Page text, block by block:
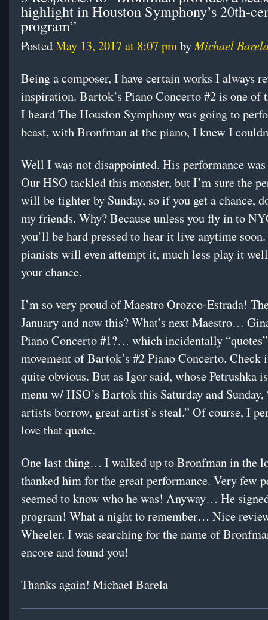
highlight in Houston Symphony’s 20th-
program”
PostedMay 13, 2017 at 8:07 pmbyMichael
Being a composer, I have certain works I always
inspiration. Bartok’s Piano Concerto #2 is one of
I heard The Houston Symphony was going to
beast, with Bronfman at the piano, I knew I
Well I was not disappointed. His performance
Our HSO tackled this monster, but I’m sure the
will be tighter by Sunday, so if you get a chance,
my friends. Why? Because unless you fly in to
you’ll be hard pressed to hear it live anytime
pianists will even attempt it, much less play it
your chance.
I’m so very proud of Maestro Orozco-Estrada!
January and now this? What’s next Maestro…
Piano Concerto #1?… which incidentally
movement of Bartok’s #2 Piano Concerto. Check
quite obvious. But as Igor said, whose Petrushka
menu w/ HSO’s Bartok this Saturday and Sunday,
artists borrow, great artist’s steal.” Of course, I
love that quote.
One last thing… I walked up to Bronfman in the
thanked him for the great performance. Very few
seemed to know who he was! Anyway… He
program! What a night to remember… Nice
Wheeler. I was searching for the name of
encore and found you!
Thanks again! Michael Barela